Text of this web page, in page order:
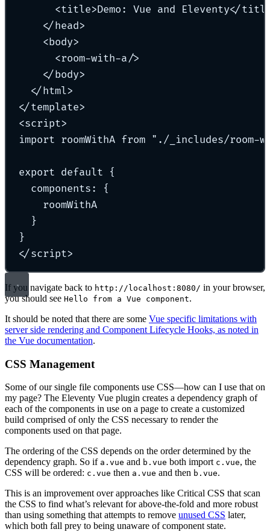
<title>Demo: Vue and Eleventy</
</head>
<body>
<room-with-a />
</body>
</html>
</template>
<script>
import roomWithA from " ./_includes/room-
export default
{
components :
{
roomWithA
}
}
</script>
If you navigate back to http://localhost:8080/ in your browser,
you should see Hello from a Vue component.
It should be noted that there are some Vue specific limitations with
server side rendering and Component Lifecycle Hooks, as noted in
the Vue documentation.
CSS Management
Some of our single file components use CSS—how can I use that on
my page? The Eleventy Vue plugin creates a dependency graph of
each of the components in use on a page to create a customized
build comprised of only the CSS necessary to render the
components used on that page.
The ordering of the CSS depends on the order determined by the
dependency graph. So if a.vue and b.vue both import c.vue, the
CSS will be ordered: c.vue then a.vue and then b.vue.
This is an improvement over approaches like Critical CSS that scan
the CSS to find what’s relevant for above-the-fold and more robust
than using something that attempts to remove unused CSS later,
which both fall prey to being unaware of component state.